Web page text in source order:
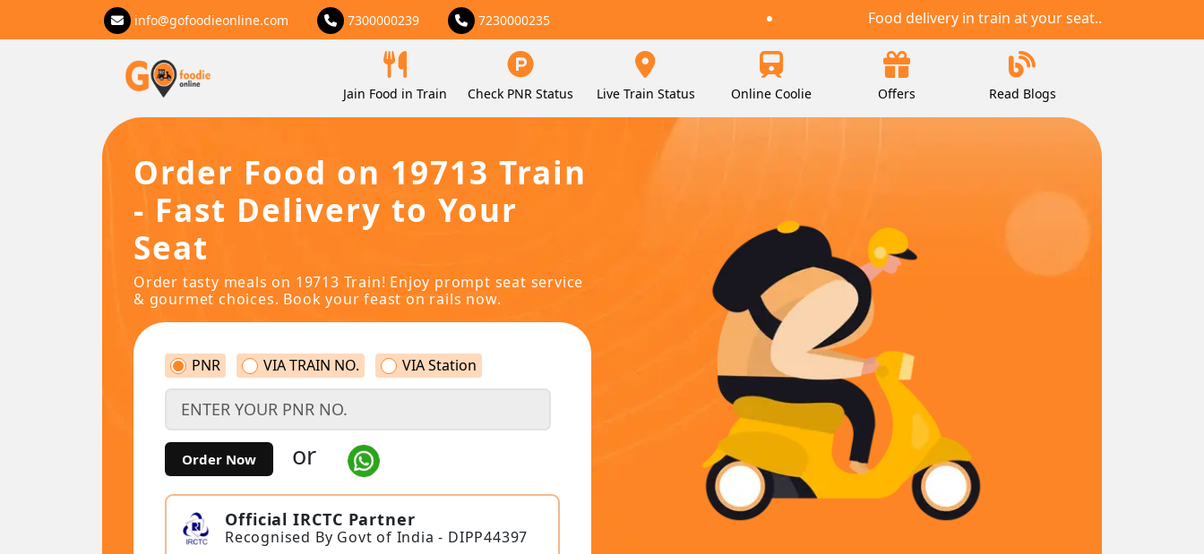
info@gofoodieonline.com 7300000239 7230000235 Food delivery in train at your seat..
Jain Food in Train Check PNR Status Live Train Status Online Coolie Offers Read Blogs
Order Food on 19713 Train
- Fast Delivery to Your
Seat
Order tasty meals on 19713 Train! Enjoy prompt seat service
& gourmet choices. Book your feast on rails now.
PNR VIA TRAIN NO. VIA Station
Order Now or
Official IRCTC Partner
Recognised By Govt of India - DIPP44397